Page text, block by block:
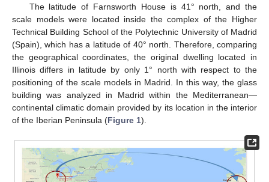
The latitude of Farnsworth House is 41° north, and the
scale models were located inside the complex of the Higher
Technical Building School of the Polytechnic University of Madrid
(Spain), which has a latitude of 40° north. Therefore, comparing
the geographical coordinates, the original dwelling located in
Illinois differs in latitude by only 1° north with respect to the
positioning of the scale models in Madrid. In this way, the glass
building was analyzed in Madrid within the Mediterranean—
continental climatic domain provided by its location in the interior
of the Iberian Peninsula (Figure 1).